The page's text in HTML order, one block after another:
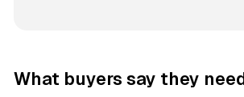
What buyers say they need